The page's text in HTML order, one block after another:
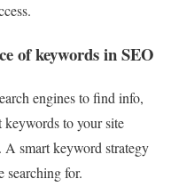
of keywords in SEO
engines to find info,
to your site
A smart keyword strategy
searching for.